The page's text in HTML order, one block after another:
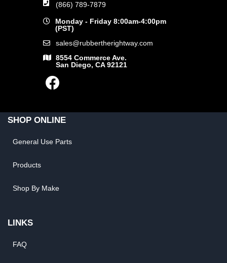
(866) 789-7879
Monday - Friday 8:00am-4:00pm
(PST)
sales@rubbertherightway.com
8554 Commerce Ave.
San Diego, CA 92121
SHOP ONLINE
General Use Parts
Products
Shop By Make
LINKS
FAQ